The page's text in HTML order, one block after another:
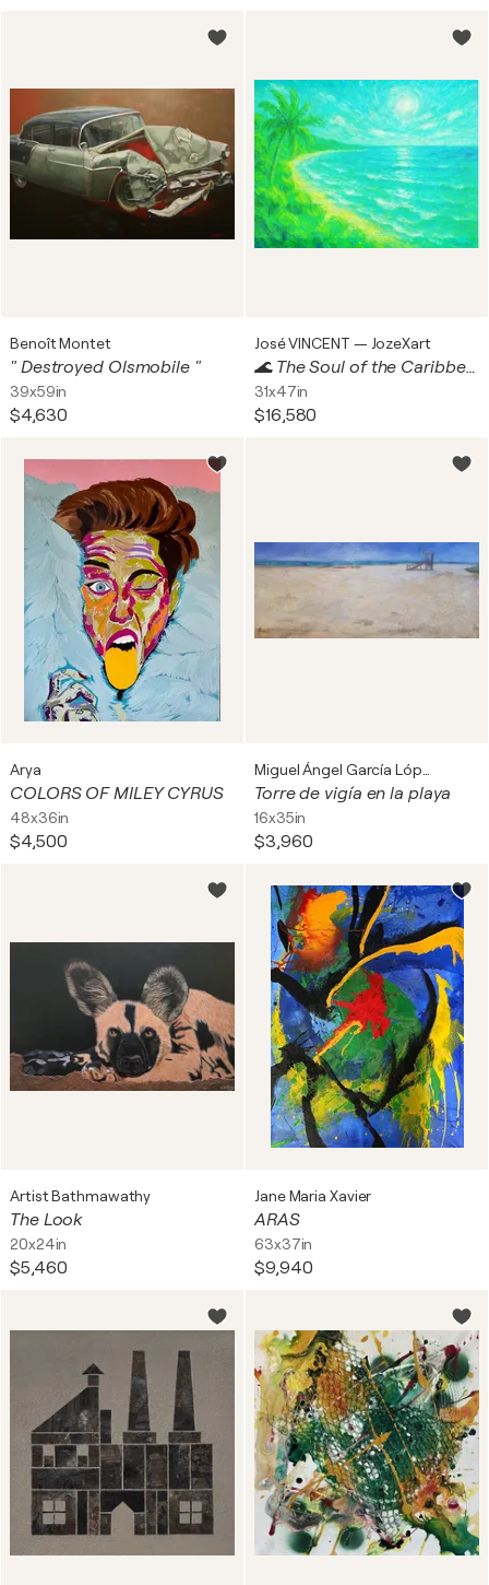
Benoît Montet
" Destroyed Olsmobile "
39x59in
$4,630
José VINCENT — JozeXart
🌊 The Soul of the Caribbean en RA
31x47in
$16,580
Arya
COLORS OF MILEY CYRUS
48x36in
$4,500
Torre de vigía en la playa
16x35in
$3,960
Artist Bathmawathy
The Look
20x24in
$5,460
Jane Maria Xavier
ARAS
63x37in
$9,940